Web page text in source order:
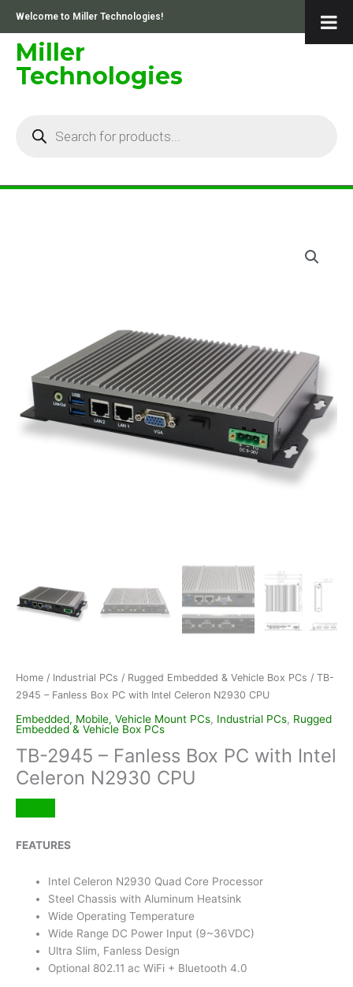
content
Welcome to Miller Technologies!
Miller
Technologies
Home / Industrial PCs / Rugged Embedded & Vehicle Box PCs / TB-
2945 – Fanless Box PC with Intel Celeron N2930 CPU
Embedded, Mobile, Vehicle Mount PCs, Industrial PCs, Rugged
Embedded & Vehicle Box PCs
TB-2945 – Fanless Box PC with Intel
Celeron N2930 CPU
FEATURES
Intel Celeron N2930 Quad Core Processor
Steel Chassis with Aluminum Heatsink
Wide Operating Temperature
Wide Range DC Power Input (9~36VDC)
Ultra Slim, Fanless Design
Optional 802.11 ac WiFi + Bluetooth 4.0